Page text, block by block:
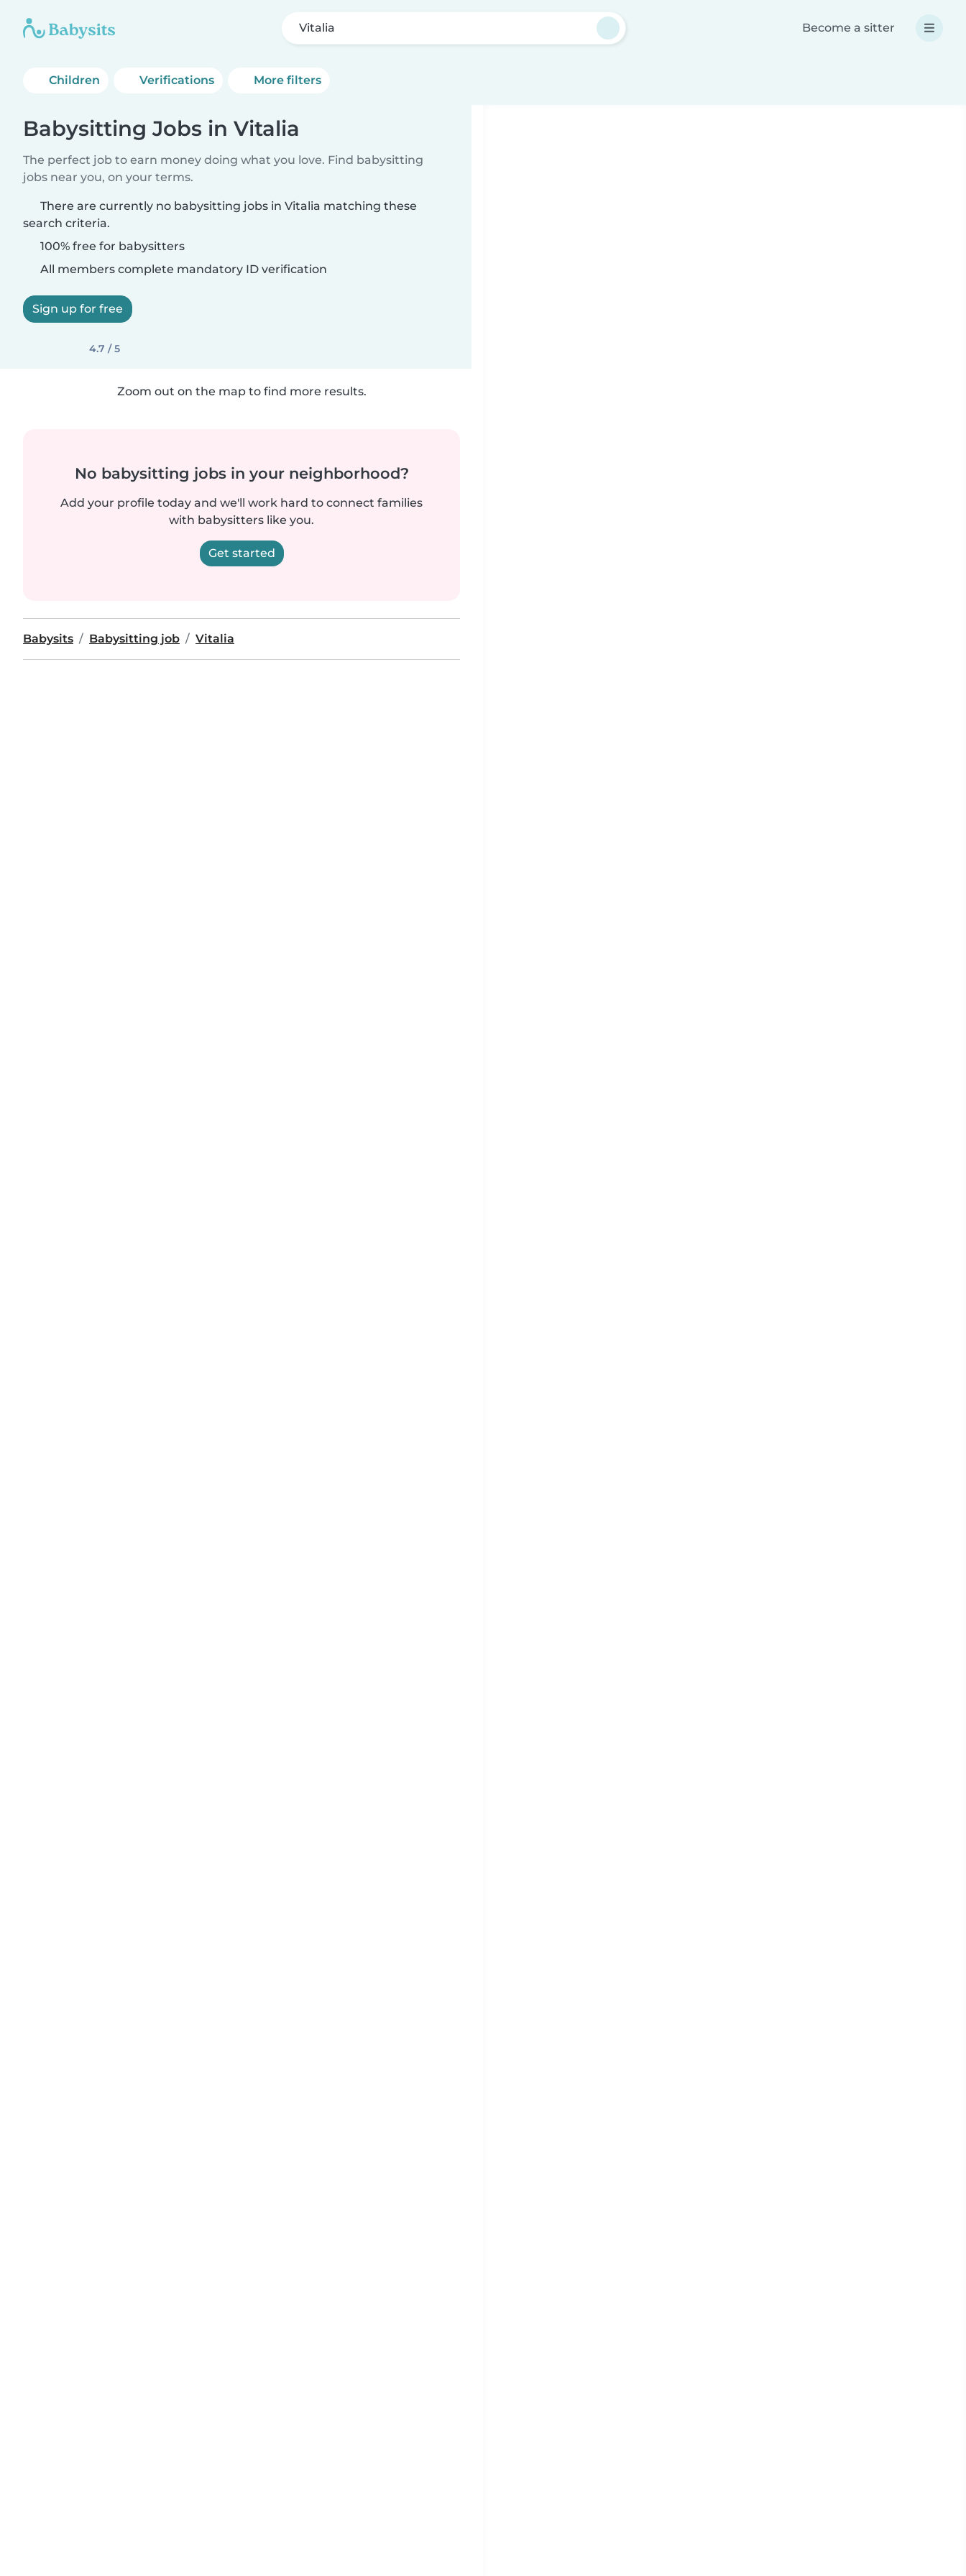
Vitalia Become a sitter
Children Verifications More filters
Babysitting Jobs in Vitalia
The perfect job to earn money doing what you love. Find babysitting
jobs near you, on your terms.
There are currently no babysitting jobs in Vitalia matching these
search criteria.
100% free for babysitters
All members complete mandatory ID verification
Sign up for free
4.7 / 5
Zoom out on the map to find more results.
No babysitting jobs in your neighborhood?
Add your profile today and we'll work hard to connect families
with babysitters like you.
Get started
Babysits Babysitting job Vitalia